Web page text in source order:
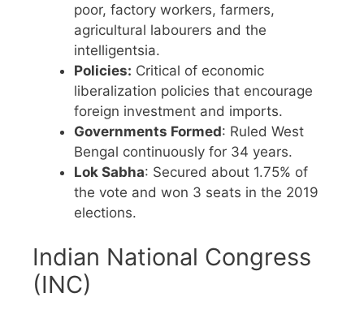
poor, factory workers, farmers,
agricultural labourers and the
intelligentsia.
Policies: Critical of economic
liberalization policies that encourage
foreign investment and imports.
Governments Formed: Ruled West
Bengal continuously for 34 years.
Lok Sabha: Secured about 1.75% of
the vote and won 3 seats in the 2019
elections.
Indian National Congress
(INC)